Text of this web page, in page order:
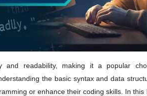
and readability, making it a popular
the basic syntax and data
or enhance their coding skills. In this